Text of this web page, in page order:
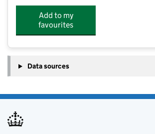
Add to my
favourites
Data sources